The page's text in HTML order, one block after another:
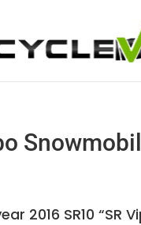
2016 SR10 “SR